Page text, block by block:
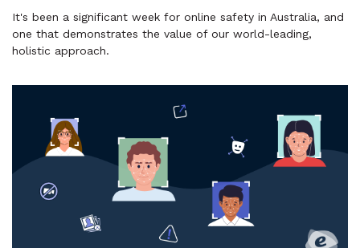
It's been a significant week for online safety in Australia, and
one that demonstrates the value of our world-leading,
holistic approach.